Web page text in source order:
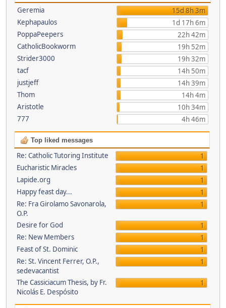
Geremia
15d 8h 3m
Kephapaulos
1d 17h 6m
PoppaPeepers
22h 42m
CatholicBookworm
19h 52m
Strider3000
19h 32m
tacf
14h 50m
justjeff
14h 39m
Thom
14h 4m
Aristotle
10h 34m
777
4h 46m
Top liked messages
Re: Catholic Tutoring Institute
1
Eucharistic Miracles
1
Lapide.org
1
Happy feast day...
1
Re: Fra Girolamo Savonarola,
O.P.
1
Desire for God
1
Re: New Members
1
Feast of St. Dominic
1
Re: St. Vincent Ferrer, O.P.,
sedevacantist
1
The Cassiciacum Thesis, by Fr.
Nicolás E. Despósito
1